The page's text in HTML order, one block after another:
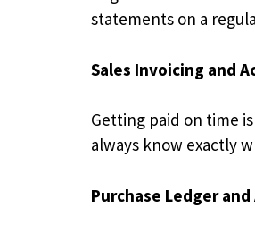
statements on a
Sales Invoicing and
Getting paid on time
always know exactly
Purchase Ledger